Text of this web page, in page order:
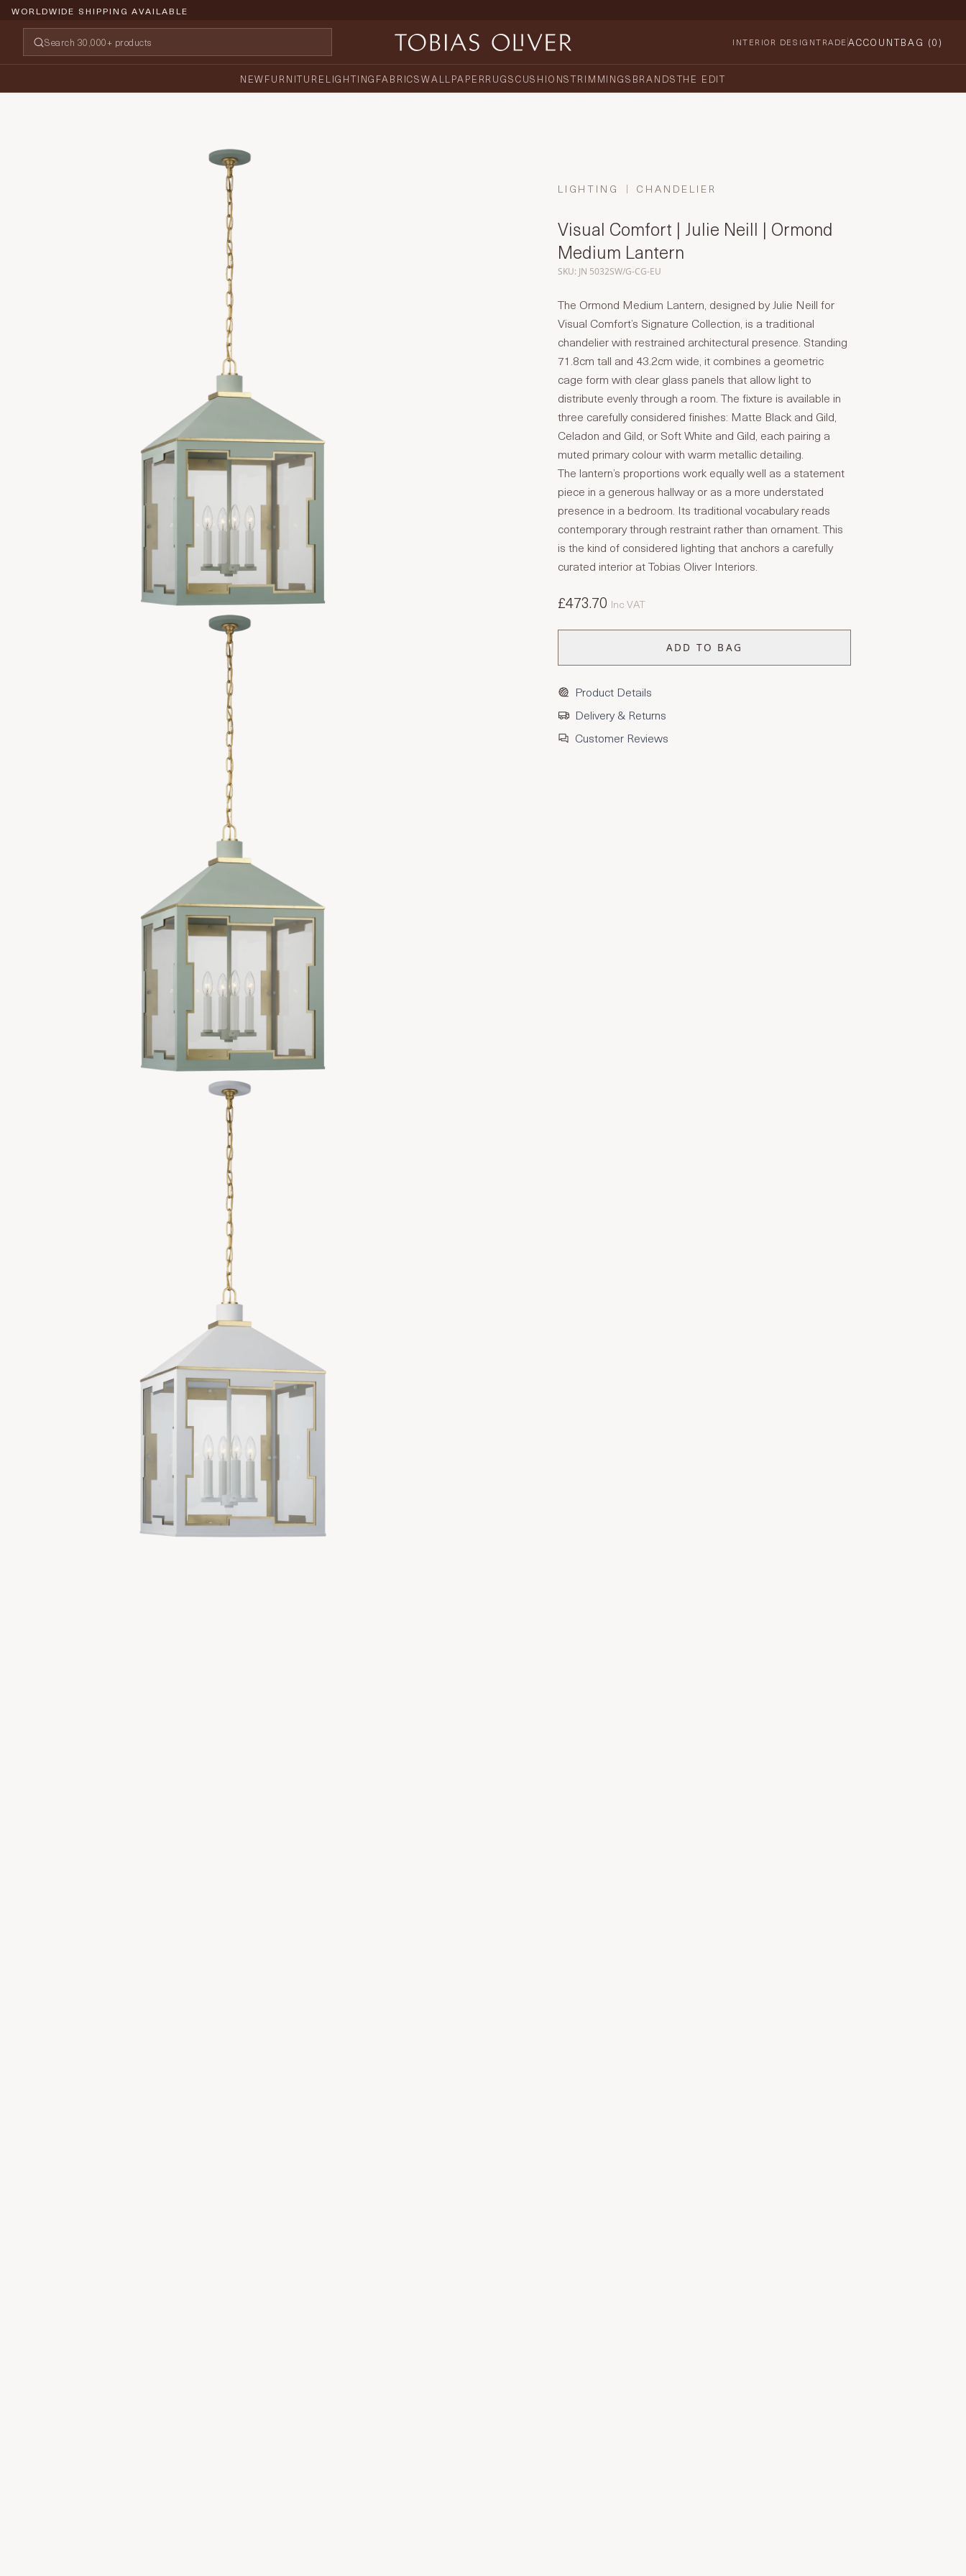
WORLDWIDE SHIPPING AVAILABLE
INTERIOR DESIGNTRADE ACCOUNTBAG (0)
NEWFURNITURE LIGHTING FABRICSWALLPAPERRUGSCUSHIONSTRIMMINGS BRANDSTHE EDIT
LIGHTING CHANDELIER
Visual Comfort | Julie Neill | Ormond
Medium Lantern
SKU: JN 5032SW/G-CG-EU
The Ormond Medium Lantern, designed by Julie Neill for
Visual Comfort’s Signature Collection, is a traditional
chandelier with restrained architectural presence. Standing
71.8cm tall and 43.2cm wide, it combines a geometric
cage form with clear glass panels that allow light to
distribute evenly through a room. The fixture is available in
three carefully considered finishes: Matte Black and Gild,
Celadon and Gild, or Soft White and Gild, each pairing a
muted primary colour with warm metallic detailing.
The lantern’s proportions work equally well as a statement
piece in a generous hallway or as a more understated
presence in a bedroom. Its traditional vocabulary reads
contemporary through restraint rather than ornament. This
is the kind of considered lighting that anchors a carefully
curated interior at Tobias Oliver Interiors.
£473.70 Inc VAT
ADD TO BAG
Product Details
Delivery & Returns
Customer Reviews